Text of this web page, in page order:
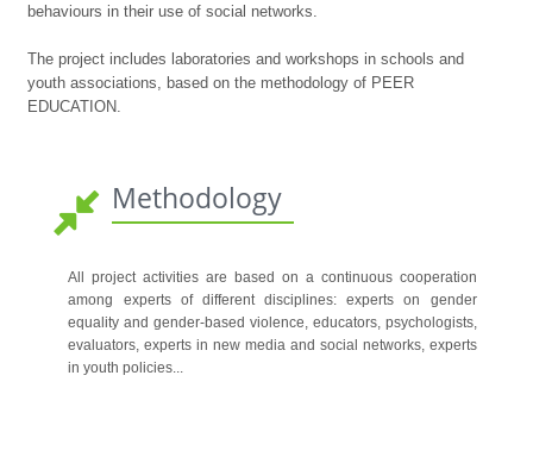
behaviours in their use of social networks.
The project includes laboratories and workshops in schools and
youth associations, based on the methodology of PEER
EDUCATION.
Methodology
All project activities are based on a continuous cooperation
among experts of different disciplines: experts on gender
equality and gender-based violence, educators, psychologists,
evaluators, experts in new media and social networks, experts
in youth policies...